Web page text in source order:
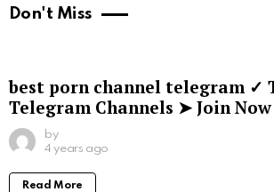
Don't Miss
best porn channel telegram ✓
Telegram Channels ➤ Join Now
by
4 years ago
Read More